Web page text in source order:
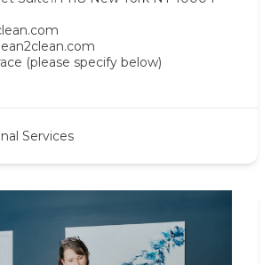
(please specify below)
Services